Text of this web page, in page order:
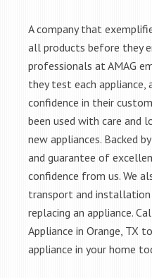
A company that
all products before they
professionals at AMAG
they test each appliance,
confidence in their
been used with care and
new appliances. Backed
and guarantee of
confidence from us. We
transport and
replacing an appliance.
Appliance in Orange, TX
appliance in your home